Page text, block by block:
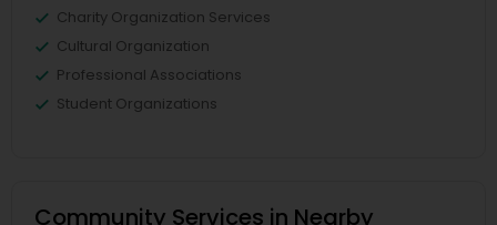
Charity Organization Services
Cultural Organization
Professional Associations
Student Organizations
Community Services in Nearby